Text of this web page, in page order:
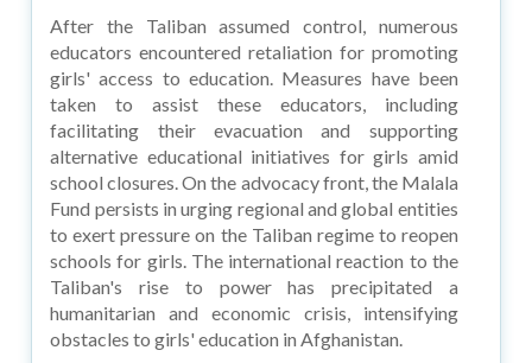
After the Taliban assumed control, numerous
educators encountered retaliation for promoting
girls' access to education. Measures have been
taken to assist these educators, including
facilitating their evacuation and supporting
alternative educational initiatives for girls amid
school closures. On the advocacy front, the Malala
Fund persists in urging regional and global entities
to exert pressure on the Taliban regime to reopen
schools for girls. The international reaction to the
Taliban's rise to power has precipitated a
humanitarian and economic crisis, intensifying
obstacles to girls' education in Afghanistan.